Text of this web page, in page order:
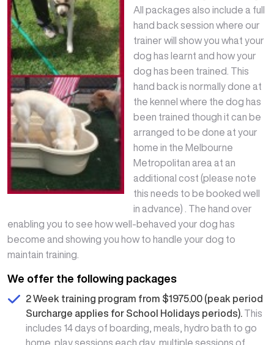
All packages also include a full
hand back session where our
trainer will show you what your
dog has learnt and how your
dog has been trained. This
hand back is normally done at
the kennel where the dog has
been trained though it can be
arranged to be done at your
home in the Melbourne
Metropolitan area at an
additional cost (please note
this needs to be booked well
in advance) . The hand over
enabling you to see how well-behaved your dog has
become and showing you how to handle your dog to
maintain training.
We offer the following packages
2 Week training program from $1975.00 (peak period
Surcharge applies for School Holidays periods). This
includes 14 days of boarding, meals, hydro bath to go
home, play sessions each day, multiple sessions of